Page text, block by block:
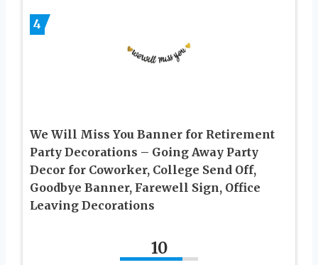
4
We Will Miss You Banner for Retirement
Party Decorations – Going Away Party
Decor for Coworker, College Send Off,
Goodbye Banner, Farewell Sign, Office
Leaving Decorations
10